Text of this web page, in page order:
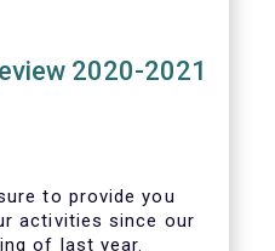
2020-2021
to provide you
activities since our
of last year.